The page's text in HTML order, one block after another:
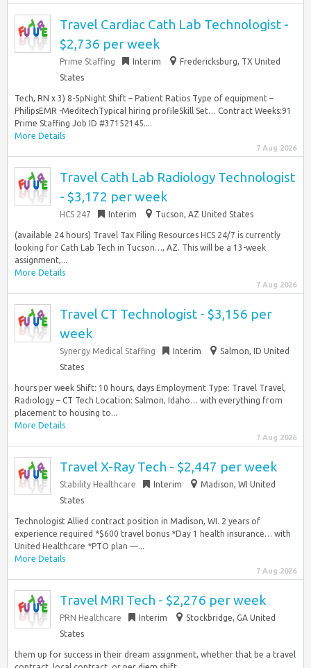
Travel Cardiac Cath Lab Technologist -
$2,736 per week
Prime Staffing Interim
Fredericksburg, TX United
States
Tech, RN x 3) 8-5pNight Shift – Patient Ratios Type of equipment –
PhilipsEMR -MeditechTypical hiring profileSkill Set… Contract Weeks:91
Prime Staffing Job ID #37152145....
More Details
7 Aug 2026
Travel Cath Lab Radiology Technologist
- $3,172 per week
HCS 247 Interim Tucson, AZ United States
(available 24 hours) Travel Tax Filing Resources HCS 24/7 is currently
looking for Cath Lab Tech in Tucson…, AZ. This will be a 13-week
assignment,...
More Details
7 Aug 2026
Travel CT Technologist - $3,156 per
week
Synergy Medical Staffing Interim
Salmon, ID United
States
hours per week Shift: 10 hours, days Employment Type: Travel Travel,
Radiology – CT Tech Location: Salmon, Idaho… with everything from
placement to housing to...
More Details
7 Aug 2026
Travel X-Ray Tech - $2,447 per week
Stability Healthcare Interim
Madison, WI United
States
Technologist Allied contract position in Madison, WI. 2 years of
experience required *$600 travel bonus *Day 1 health insurance… with
United Healthcare *PTO plan —...
More Details
7 Aug 2026
Travel MRI Tech - $2,276 per week
PRN Healthcare Interim
Stockbridge, GA United
States
them up for success in their dream assignment, whether that be a travel